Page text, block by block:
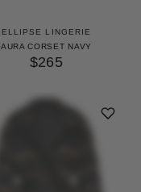
ELLIPSE LINGERIE
AURA CORSET NAVY
$265